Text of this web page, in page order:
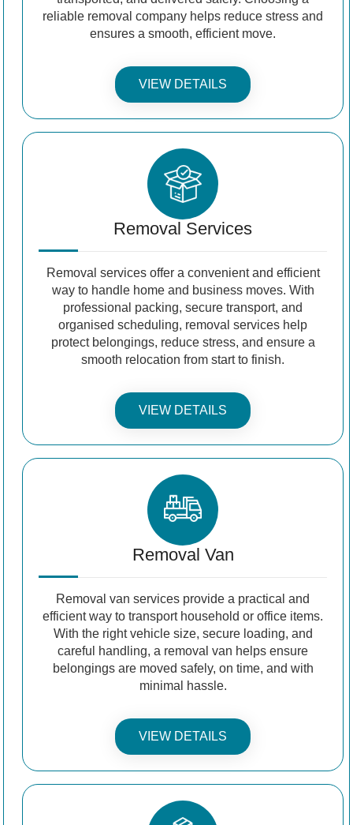
reliable removal company helps reduce stress and
ensures a smooth, efficient move.
VIEW DETAILS
Removal Services
Removal services offer a convenient and efficient
way to handle home and business moves. With
professional packing, secure transport, and
organised scheduling, removal services help
protect belongings, reduce stress, and ensure a
smooth relocation from start to finish.
VIEW DETAILS
Removal Van
Removal van services provide a practical and
efficient way to transport household or office items.
With the right vehicle size, secure loading, and
careful handling, a removal van helps ensure
belongings are moved safely, on time, and with
minimal hassle.
VIEW DETAILS